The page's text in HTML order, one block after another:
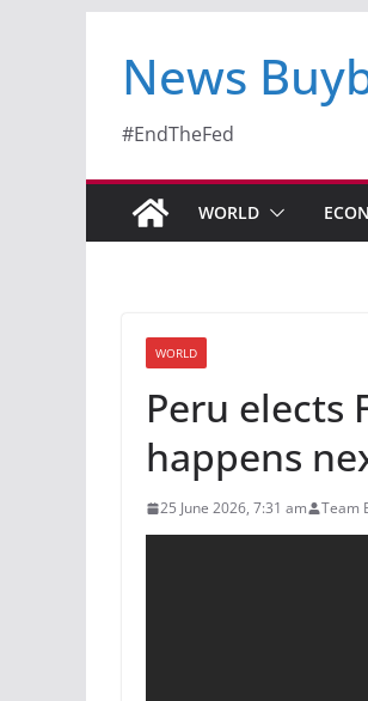
News
#EndTheFed
WORLD
WORLD
Peru
happens
25 June 2026, 7:31 am Team